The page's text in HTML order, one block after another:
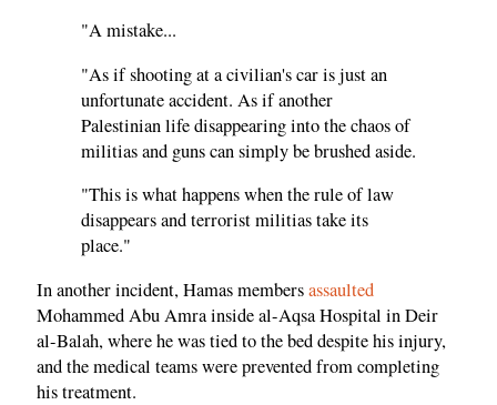
"A mistake...
"As if shooting at a civilian's car is just an
unfortunate accident. As if another
Palestinian life disappearing into the chaos of
militias and guns can simply be brushed aside.
"This is what happens when the rule of law
disappears and terrorist militias take its
place."
In another incident, Hamas membersassaulted
Mohammed Abu Amra inside al-Aqsa Hospital in Deir
al-Balah, where he was tied to the bed despite his injury,
and the medical teams were prevented from completing
his treatment.